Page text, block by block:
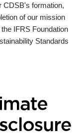
CDSB's formation,
of our mission
IFRS Foundation
Standards